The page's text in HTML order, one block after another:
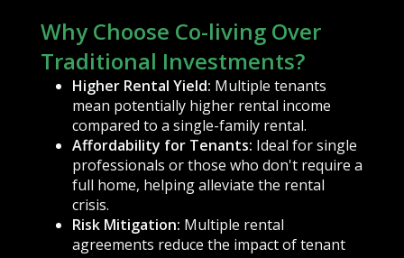
Why Choose Co-living Over
Traditional Investments?
Higher Rental Yield: Multiple tenants
mean potentially higher rental income
compared to a single-family rental.
Affordability for Tenants: Ideal for single
professionals or those who don't require a
full home, helping alleviate the rental
crisis.
Risk Mitigation: Multiple rental
agreements reduce the impact of tenant